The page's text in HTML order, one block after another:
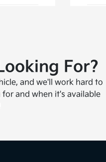
For?
and we'll work hard to
and when it's available